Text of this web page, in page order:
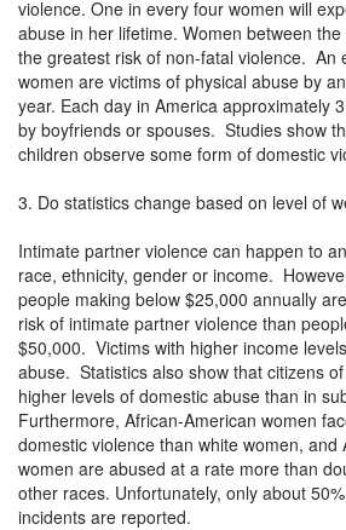
violence. One in every four women will
abuse in her lifetime. Women between
the greatest risk of non-fatal violence. An
women are victims of physical abuse by
year. Each day in America approximately
by boyfriends or spouses. Studies show
children observe some form of domestic
3. Do statistics change based on level of
Intimate partner violence can happen to
race, ethnicity, gender or income.
people making below $25,000 annually
risk of intimate partner violence than
$50,000. Victims with higher income
abuse. Statistics also show that citizens
higher levels of domestic abuse than in
Furthermore, African-American women
domestic violence than white women, and
women are abused at a rate more than
other races. Unfortunately, only about
incidents are reported.